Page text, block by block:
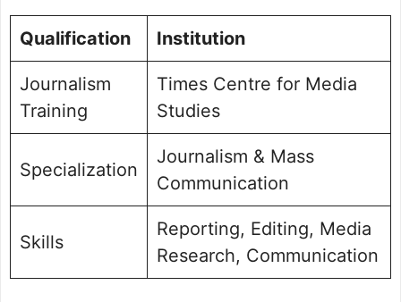
Qualification Institution
Journalism
Training
Times Centre for Media
Studies
Specialization
Journalism & Mass
Communication
Skills
Reporting, Editing, Media
Research, Communication